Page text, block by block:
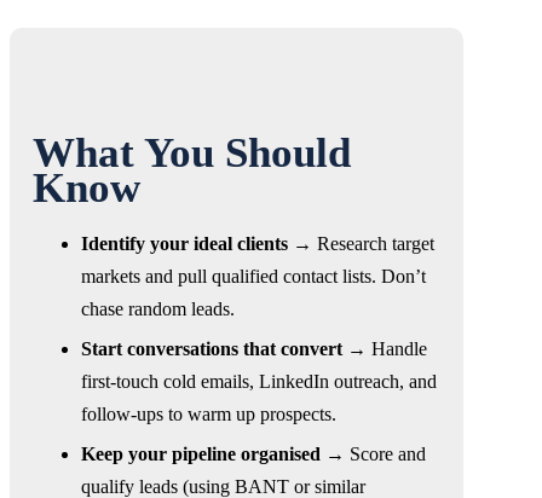
What You Should
Know
Identify your ideal clients → Research target
markets and pull qualified contact lists. Don’t
chase random leads.
Start conversations that convert → Handle
first-touch cold emails, LinkedIn outreach, and
follow-ups to warm up prospects.
Keep your pipeline organised → Score and
qualify leads (using BANT or similar